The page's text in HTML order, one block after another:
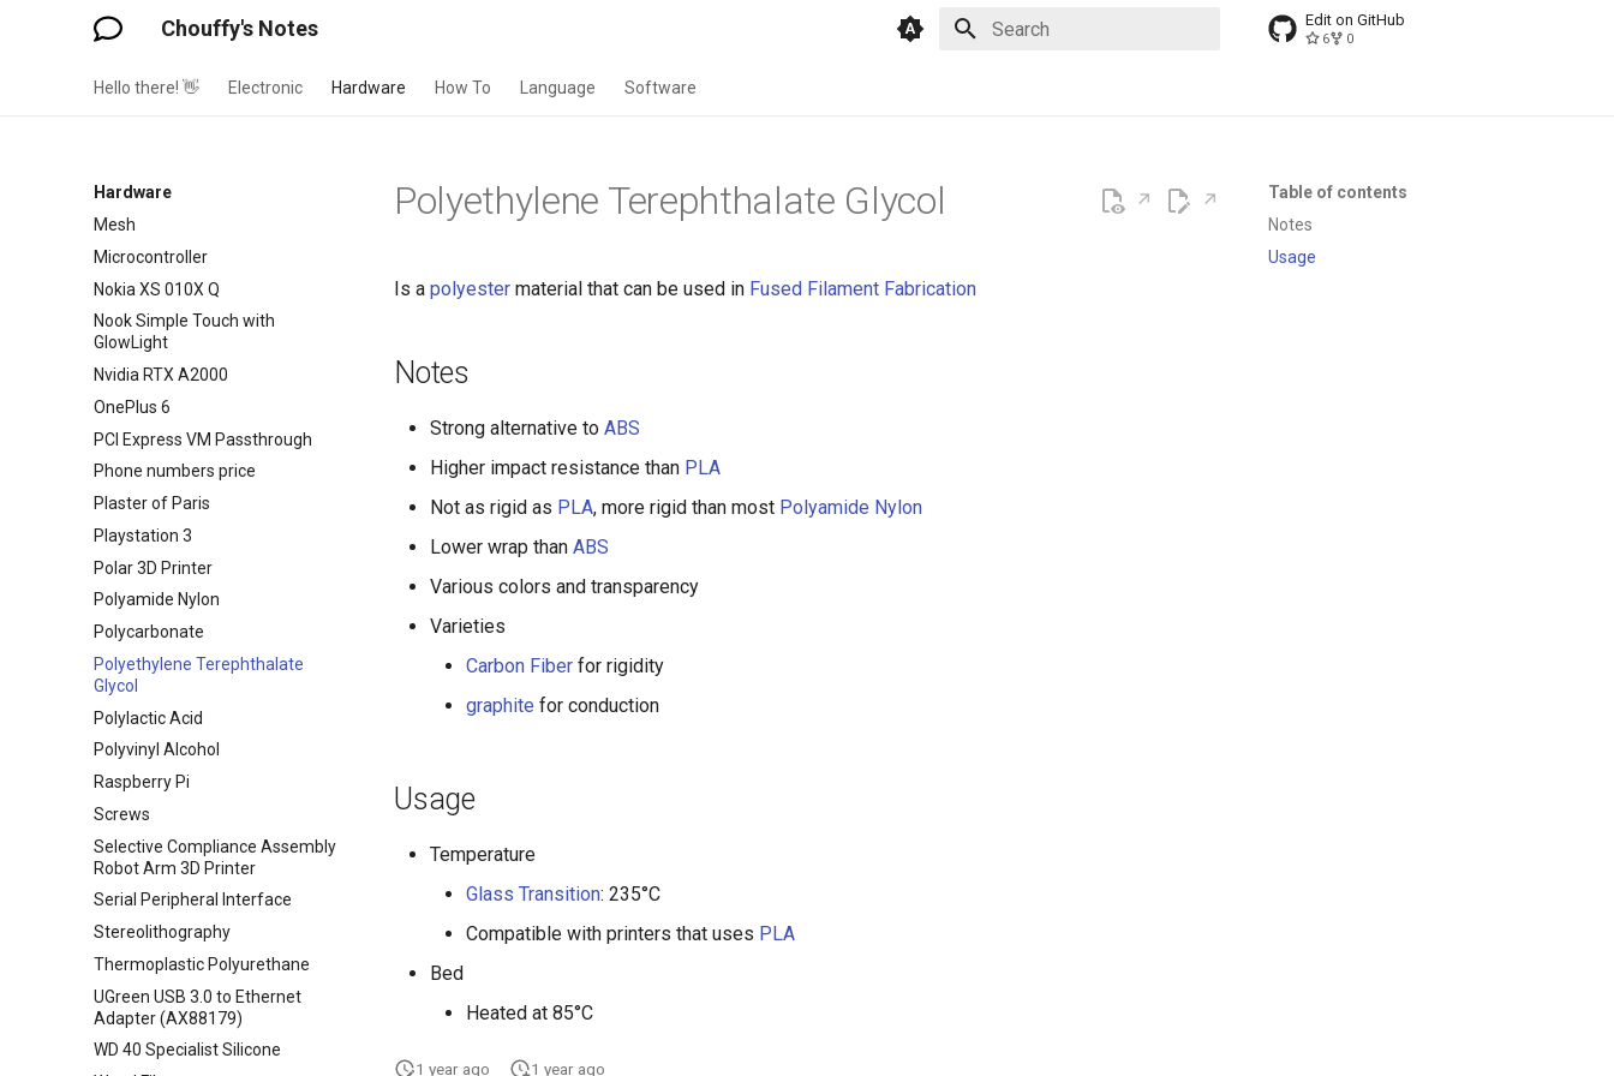
Chouffy's Notes Edit on GitHub
6 0
Hello there! 👋 Electronic Hardware How To Language Software
Hardware
Lights Bulb Bases
ME167 Zigbee THermostats
Mesh
Microcontroller
Nokia XS 010X Q
Nook Simple Touch with
GlowLight
Nvidia RTX A2000
OnePlus 6
PCI Express VM Passthrough
Phone numbers price
Plaster of Paris
Playstation 3
Polar 3D Printer
Polyamide Nylon
Polycarbonate
Polyethylene Terephthalate
Glycol
Polylactic Acid
Polyvinyl Alcohol
Raspberry Pi
Screws
Selective Compliance Assembly
Robot Arm 3D Printer
Serial Peripheral Interface
Stereolithography
Thermoplastic Polyurethane
UGreen USB 3.0 to Ethernet
Adapter (AX88179)
WD 40 Specialist Silicone
Table of contents
Notes
Usage
Polyethylene Terephthalate Glycol
Is a polyester material that can be used in Fused Filament Fabrication
Notes
Strong alternative to ABS
Higher impact resistance than PLA
Not as rigid as PLA, more rigid than most Polyamide Nylon
Lower wrap than ABS
Various colors and transparency
Varieties
Carbon Fiber for rigidity
graphite for conduction
Usage
Temperature
Glass Transition: 235°C
Compatible with printers that uses PLA
Bed
Heated at 85°C
1 year ago 1 year ago